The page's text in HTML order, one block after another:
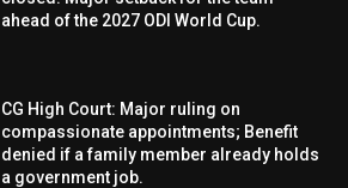
ahead of the 2027 ODI World Cup.
CG High Court: Major ruling on
compassionate appointments; Benefit
denied if a family member already holds
a government job.